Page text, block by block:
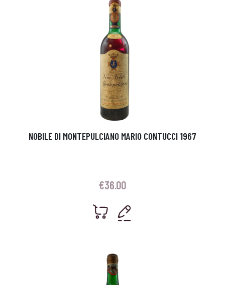
NOBILE DI MONTEPULCIANO MARIO CONTUCCI 1967
€36.00